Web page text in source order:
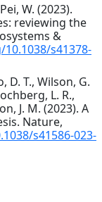
W. (2023).
reviewing the
&
s41378-
D. T., Wilson, G.
L. R.,
J. M. (2023). A
Nature,
s41586-023-